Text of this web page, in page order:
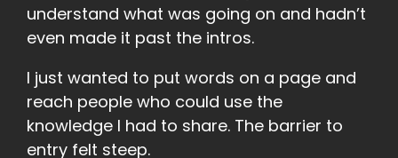
understand what was going on and hadn’t
even made it past the intros.
I just wanted to put words on a page and
reach people who could use the
knowledge I had to share. The barrier to
entry felt steep.